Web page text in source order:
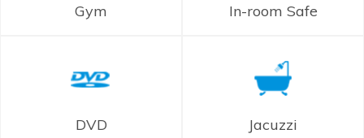
Gym In-room Safe
DVD Jacuzzi